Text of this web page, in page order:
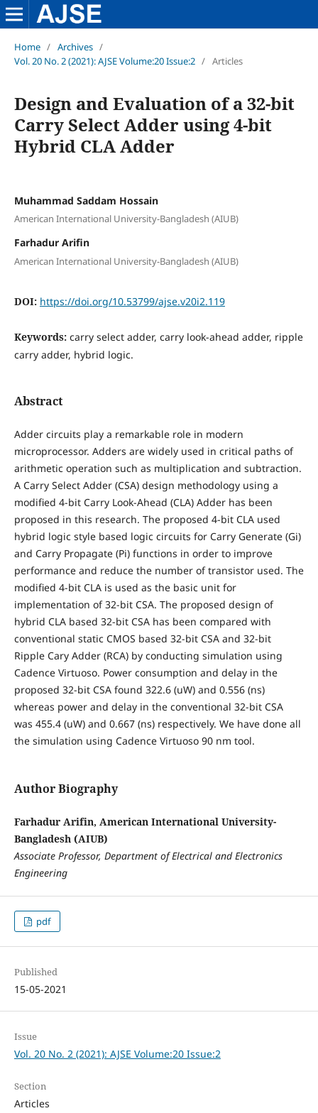
Home / Archives /
Vol. 20 No. 2 (2021): AJSE Volume:20 Issue:2 / Articles
Design and Evaluation of a 32-bit
Carry Select Adder using 4-bit
Hybrid CLA Adder
Muhammad Saddam Hossain
American International University-Bangladesh (AIUB)
Farhadur Arifin
American International University-Bangladesh (AIUB)
DOI: https://doi.org/10.53799/ajse.v20i2.119
Keywords: carry select adder, carry look-ahead adder, ripple
carry adder, hybrid logic.
Abstract
Adder circuits play a remarkable role in modern
microprocessor. Adders are widely used in critical paths of
arithmetic operation such as multiplication and subtraction.
A Carry Select Adder (CSA) design methodology using a
modified 4-bit Carry Look-Ahead (CLA) Adder has been
proposed in this research. The proposed 4-bit CLA used
hybrid logic style based logic circuits for Carry Generate (Gi)
and Carry Propagate (Pi) functions in order to improve
performance and reduce the number of transistor used. The
modified 4-bit CLA is used as the basic unit for
implementation of 32-bit CSA. The proposed design of
hybrid CLA based 32-bit CSA has been compared with
conventional static CMOS based 32-bit CSA and 32-bit
Ripple Cary Adder (RCA) by conducting simulation using
Cadence Virtuoso. Power consumption and delay in the
proposed 32-bit CSA found 322.6 (uW) and 0.556 (ns)
whereas power and delay in the conventional 32-bit CSA
was 455.4 (uW) and 0.667 (ns) respectively. We have done all
the simulation using Cadence Virtuoso 90 nm tool.
Author Biography
Farhadur Arifin, American International University-
Bangladesh (AIUB)
Associate Professor, Department of Electrical and Electronics
Engineering
pdf
Published
15-05-2021
Issue
Vol. 20 No. 2 (2021): AJSE Volume:20 Issue:2
Section
Articles